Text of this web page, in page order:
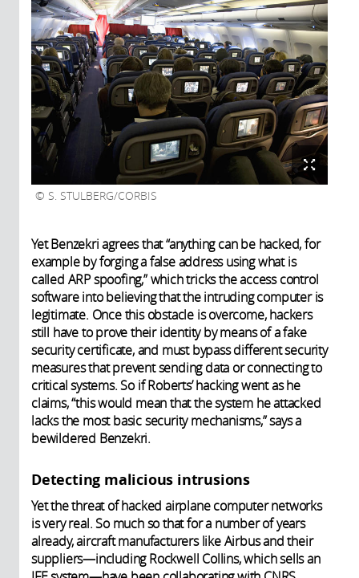
S. STULBERG/CORBIS
Yet Benzekri agrees that “anything can be hacked, for
example by forging a false address using what is
called ARP spoofing,” which tricks the access control
software into believing that the intruding computer is
legitimate. Once this obstacle is overcome, hackers
still have to prove their identity by means of a fake
security certificate, and must bypass different security
measures that prevent sending data or connecting to
critical systems. So if Roberts’ hacking went as he
claims, “this would mean that the system he attacked
lacks the most basic security mechanisms,” says a
bewildered Benzekri.
Detecting malicious intrusions
Yet the threat of hacked airplane computer networks
is very real. So much so that for a number of years
already, aircraft manufacturers like Airbus and their
suppliers—including Rockwell Collins, which sells an